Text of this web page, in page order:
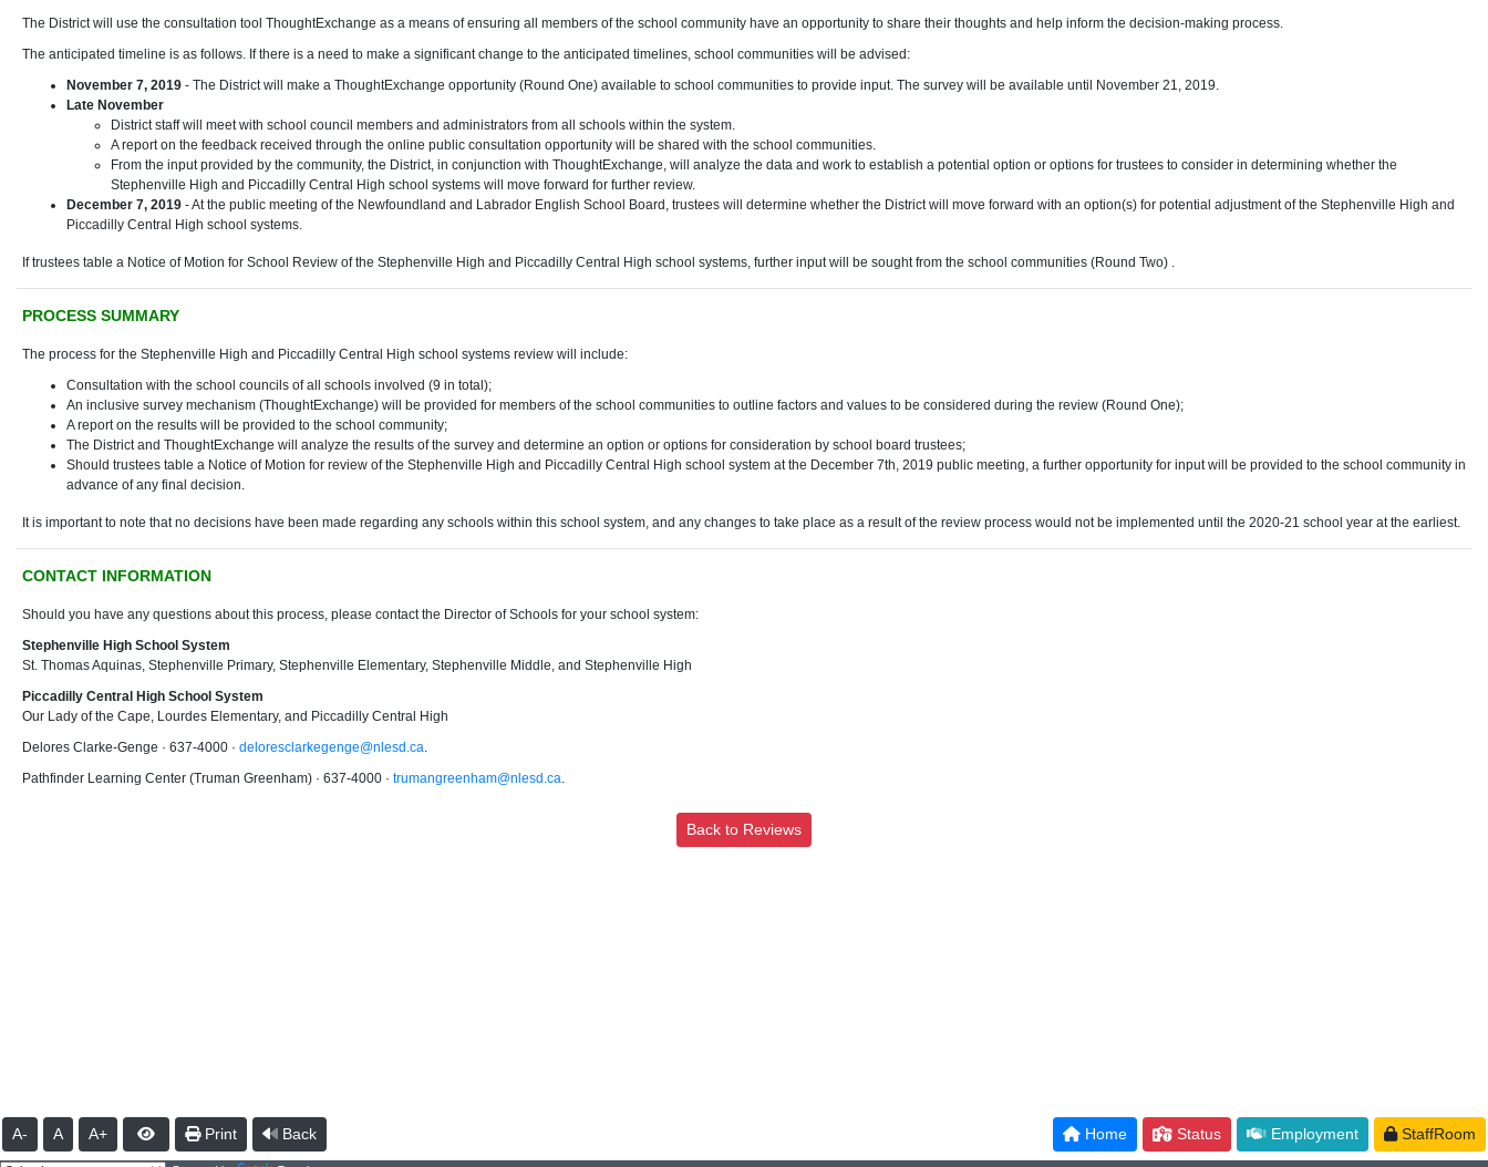
The District will use the consultation tool ThoughtExchange as a means of ensuring all members of the school community have an opportunity to share their thoughts and help inform the decision-making process.
The anticipated timeline is as follows. If there is a need to make a significant change to the anticipated timelines, school communities will be advised:
November 7, 2019- The District will make a ThoughtExchange opportunity (Round One) available to school communities to provide input. The survey will be available until November 21, 2019.
Late November
District staff will meet with school council members and administrators from all schools within the system.
A report on the feedback received through the online public consultation opportunity will be shared with the school communities.
From the input provided by the community, the District, in conjunction with ThoughtExchange, will analyze the data and work to establish a potential option or options for trustees to consider in determining whether the
Stephenville High and Piccadilly Central High school systems will move forward for further review.
December 7, 2019- At the public meeting of the Newfoundland and Labrador English School Board, trustees will determine whether the District will move forward with an option(s) for potential adjustment of the Stephenville High and
Piccadilly Central High school systems.
If trustees table a Notice of Motion for School Review of the Stephenville High and Piccadilly Central High school systems, further input will be sought from the school communities (Round Two) .
PROCESS SUMMARY
The process for the Stephenville High and Piccadilly Central High school systems review will include:
Consultation with the school councils of all schools involved (9 in total);
An inclusive survey mechanism (ThoughtExchange) will be provided for members of the school communities to outline factors and values to be considered during the review (Round One);
A report on the results will be provided to the school community;
The District and ThoughtExchange will analyze the results of the survey and determine an option or options for consideration by school board trustees;
Should trustees table a Notice of Motion for review of the Stephenville High and Piccadilly Central High school system at the December 7th, 2019 public meeting, a further opportunity for input will be provided to the school community in
advance of any final decision.
It is important to note that no decisions have been made regarding any schools within this school system, and any changes to take place as a result of the review process would not be implemented until the 2020-21 school year at the earliest.
CONTACT INFORMATION
Should you have any questions about this process, please contact the Director of Schools for your school system:
Stephenville High School System
St. Thomas Aquinas, Stephenville Primary, Stephenville Elementary, Stephenville Middle, and Stephenville High
Piccadilly Central High School System
Our Lady of the Cape, Lourdes Elementary, and Piccadilly Central High
Delores Clarke-Genge · 637-4000 · deloresclarkegenge@nlesd.ca.
Pathfinder Learning Center (Truman Greenham) · 637-4000 · trumangreenham@nlesd.ca.
Back to Reviews
A- A A+ Print Back Home Status Employment StaffRoom